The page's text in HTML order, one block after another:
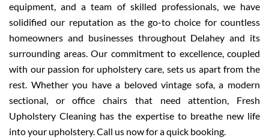
equipment, and a team of skilled professionals, we have
solidified our reputation as the go-to choice for countless
homeowners and businesses throughout Delahey and its
surrounding areas. Our commitment to excellence, coupled
with our passion for upholstery care, sets us apart from the
rest. Whether you have a beloved vintage sofa, a modern
sectional, or office chairs that need attention, Fresh
Upholstery Cleaning has the expertise to breathe new life
into your upholstery. Call us now for a quick booking.